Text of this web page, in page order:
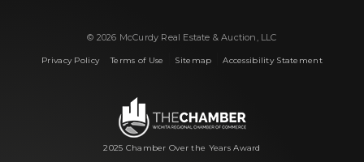
© 2026 McCurdy Real Estate & Auction, LLC
Privacy Policy|Terms of Use Sitemap |Accessibility Statement
2025 Chamber Over the Years Award